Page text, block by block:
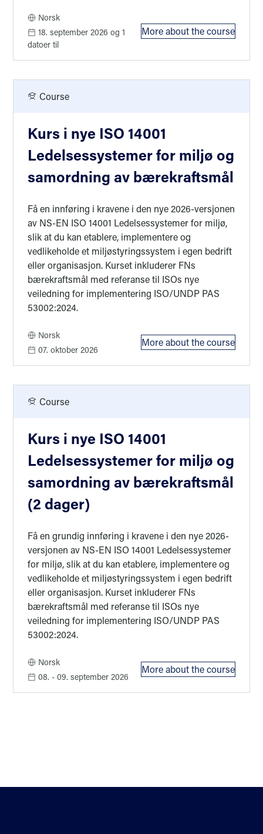
Norsk
18. september 2026og 1
datoer til
More about the course
: Kurs i nye ISO
Course
Kurs i nye ISO 14001
Ledelsessystemer for miljø og
samordning av bærekraftsmål
Få en innføring i kravene i den nye 2026-versjonen
av NS-EN ISO 14001 Ledelsessystemer for miljø,
slik at du kan etablere, implementere og
vedlikeholde et miljøstyringssystem i egen bedrift
eller organisasjon. Kurset inkluderer FNs
bærekraftsmål med referanse til ISOs nye
veiledning for implementering ISO/UNDP PAS
53002:2024.
Norsk
07. oktober 2026
More about the course
: Kurs i nye ISO
Course
Kurs i nye ISO 14001
Ledelsessystemer for miljø og
samordning av bærekraftsmål
(2 dager)
Få en grundig innføring i kravene i den nye 2026-
versjonen av NS-EN ISO 14001 Ledelsessystemer
for miljø, slik at du kan etablere, implementere og
vedlikeholde et miljøstyringssystem i egen bedrift
eller organisasjon. Kurset inkluderer FNs
bærekraftsmål med referanse til ISOs nye
veiledning for implementering ISO/UNDP PAS
53002:2024.
Norsk
08.- 09. september 2026
More about the course
: Kurs i nye ISO